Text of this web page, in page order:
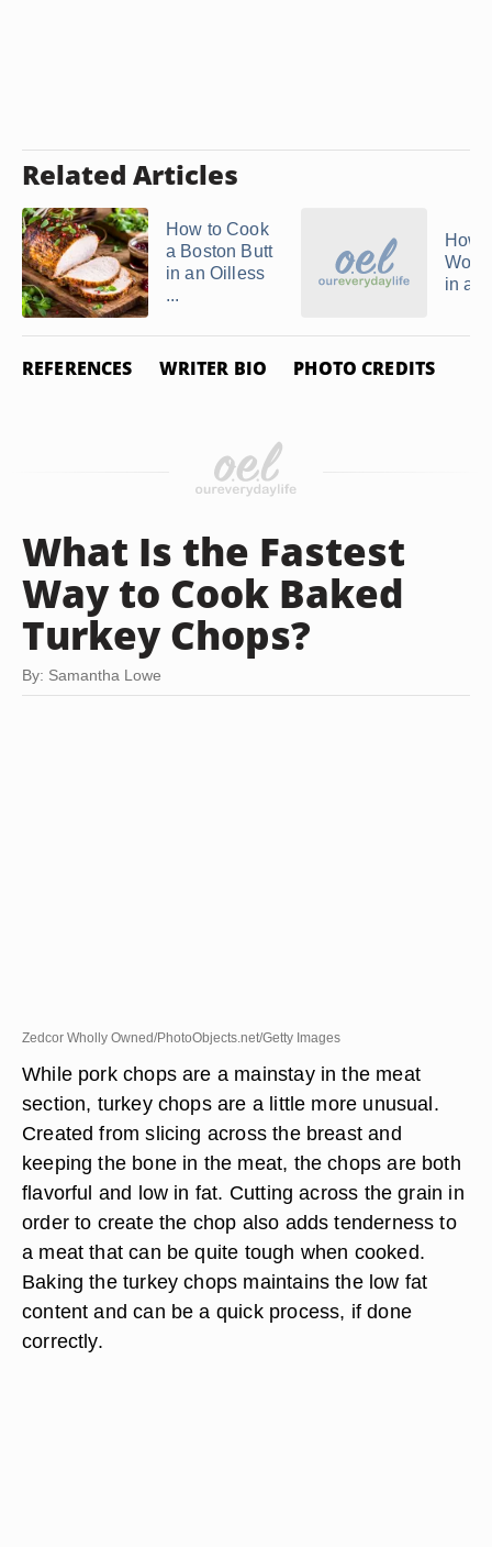
Related Articles
How to Cook
a Boston Butt
in an Oilless
...
How
in a
REFERENCES WRITER BIO PHOTO CREDITS
What Is the Fastest
Way to Cook Baked
Turkey Chops?
By: Samantha Lowe
Zedcor Wholly Owned/PhotoObjects.net/Getty Images
While pork chops are a mainstay in the meat
section, turkey chops are a little more unusual.
Created from slicing across the breast and
keeping the bone in the meat, the chops are both
flavorful and low in fat. Cutting across the grain in
order to create the chop also adds tenderness to
a meat that can be quite tough when cooked.
Baking the turkey chops maintains the low fat
content and can be a quick process, if done
correctly.